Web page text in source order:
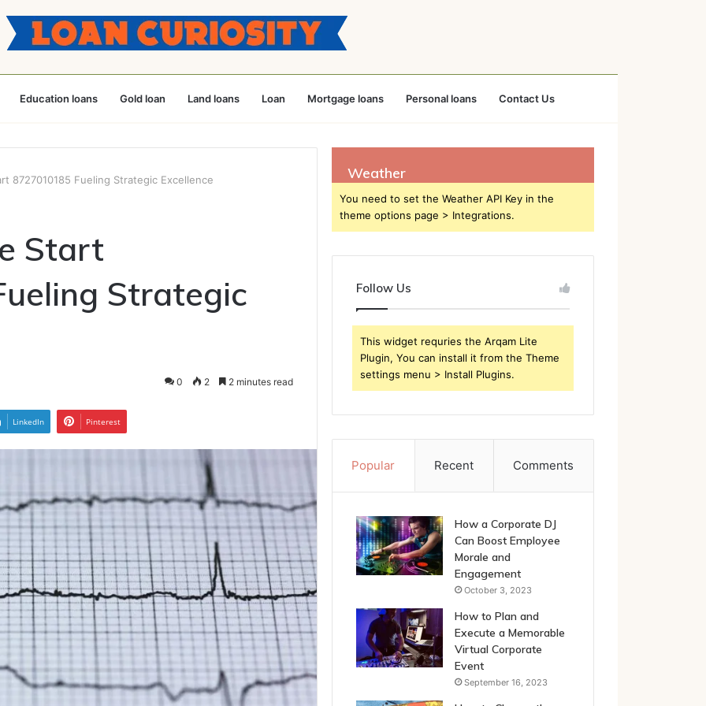
Education loans Gold loan Land loans Loan Mortgage loans Personal loans Contact Us
8727010185 Fueling Strategic Excellence
Start
Strategic
0 2 2 minutes read
LinkedIn Pinterest
Weather
You need to set the Weather API Key in the
theme options page > Integrations.
Follow Us
This widget requries the Arqam Lite
Plugin, You can install it from the Theme
settings menu > Install Plugins.
Popular Recent Comments
How a Corporate DJ
Can Boost Employee
Morale and
Engagement
October 3, 2023
How to Plan and
Execute a Memorable
Virtual Corporate
Event
September 16, 2023